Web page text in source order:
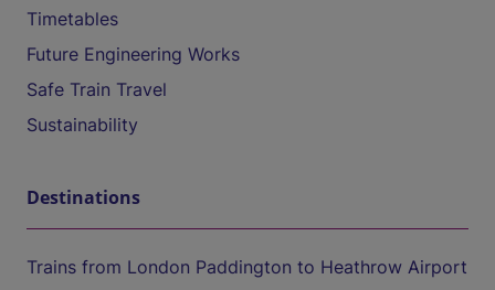
Timetables
Future Engineering Works
Safe Train Travel
Sustainability
Destinations
Trains from London Paddington to Heathrow Airport